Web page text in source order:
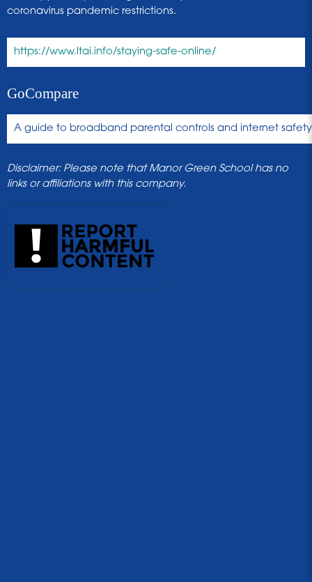
coronavirus pandemic restrictions.
https://www.ltai.info/staying-safe-online/
GoCompare
A guide to broadband parental controls and internet
Disclaimer: Please note that Manor Green School has no
links or affiliations with this company.